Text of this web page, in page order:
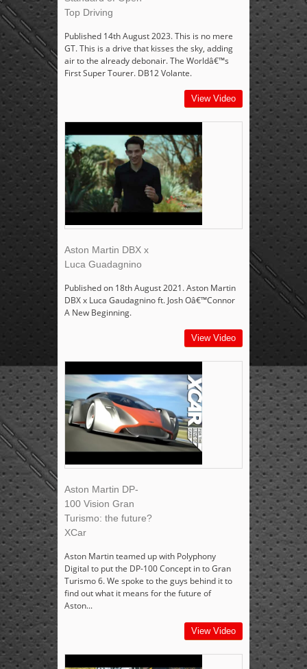
Top Driving
Published 14th August 2023. This is no mere
GT. This is a drive that kisses the sky, adding
air to the already debonair. The Worldâ€™s
First Super Tourer. DB12 Volante.
View Video
Aston Martin DBX x
Luca Guadagnino
Published on 18th August 2021. Aston Martin
DBX x Luca Gaudagnino ft. Josh Oâ€™Connor
A New Beginning.
View Video
Aston Martin DP-
100 Vision Gran
Turismo: the future?
XCar
Aston Martin teamed up with Polyphony
Digital to put the DP-100 Concept in to Gran
Turismo 6. We spoke to the guys behind it to
find out what it means for the future of
Aston...
View Video